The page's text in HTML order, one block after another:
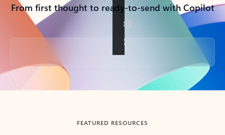
From first thought to ready-to-send with Copilot
Back to tabs
FEATURED RESOURCES